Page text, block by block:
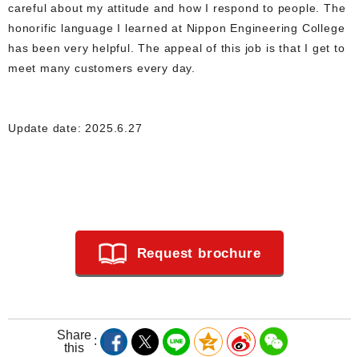
careful about my attitude and how I respond to people. The
honorific language I learned at Nippon Engineering College
has been very helpful. The appeal of this job is that I get to
meet many customers every day.
Update date: 2025.6.27
Request brochure
Share
this